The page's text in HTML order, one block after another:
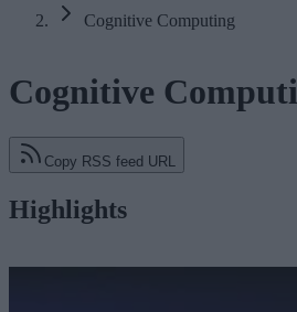
Cognitive Computing
Cognitive
Copy RSS feed URL
Highlights